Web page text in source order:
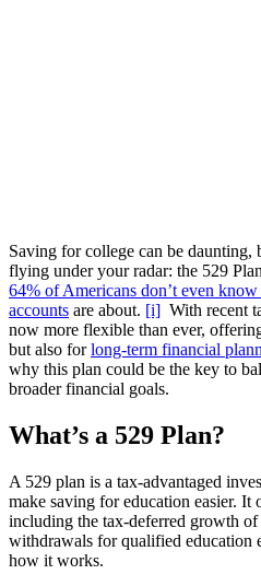
Saving for college can be daunting,
flying under your radar: the 529
64% of Americans don’t even
accounts are about. [i] With recent
now more flexible than ever,
but also forlong-term financial
why this plan could be the key to
broader financial goals.
What’s a 529 Plan?
A 529 plan is a tax-advantaged
make saving for education easier. It
including the tax-deferred growth of
withdrawals for qualified education
how it works.